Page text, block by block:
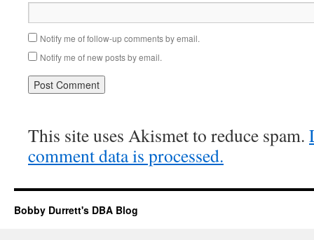
Notify me of follow-up comments by email.
Notify me of new posts by email.
This site uses Akismet to reduce spam.
comment data is processed.
Bobby Durrett's DBA Blog